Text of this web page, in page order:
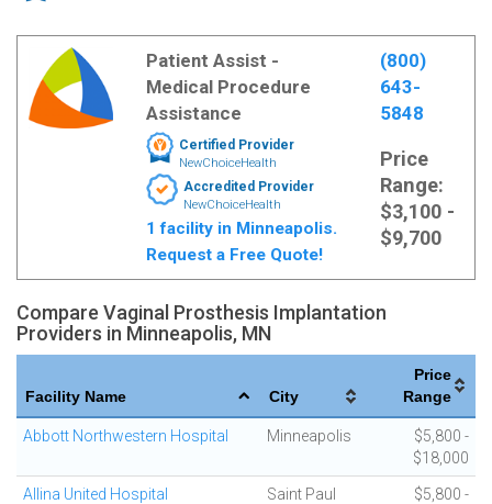
Patient Assist -
Medical Procedure
Assistance
Certified Provider
NewChoiceHealth
Accredited Provider
NewChoiceHealth
1 facility in Minneapolis.
Request a Free Quote!
(800)
643-
5848
Price
Range:
$3,100 -
$9,700
Compare Vaginal Prosthesis Implantation
Providers in Minneapolis, MN
Facility Name City
Price
Range
Abbott Northwestern Hospital Minneapolis
$5,800 -
$18,000
Allina United Hospital Saint Paul
$5,800 -